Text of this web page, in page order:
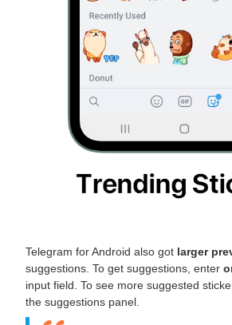
Telegram for Android also got larger
suggestions. To get suggestions, enter
input field. To see more suggested
the suggestions panel.